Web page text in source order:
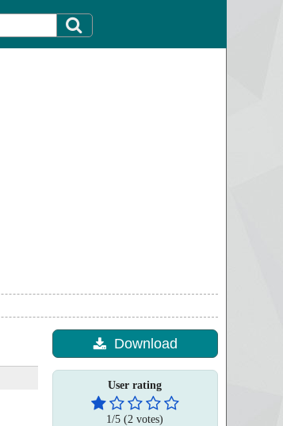
Download
User rating
1/5 (2 votes)